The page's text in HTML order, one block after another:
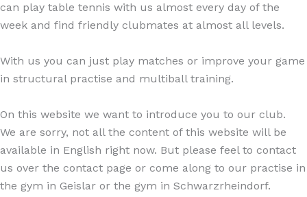
can play table tennis with us almost every day of the
week and find friendly clubmates at almost all levels.
With us you can just play matches or improve your game
in structural practise and multiball training.
On this website we want to introduce you to our club.
We are sorry, not all the content of this website will be
available in English right now. But please feel to contact
us over the contact page or come along to our practise in
the gym in Geislar or the gym in Schwarzrheindorf.